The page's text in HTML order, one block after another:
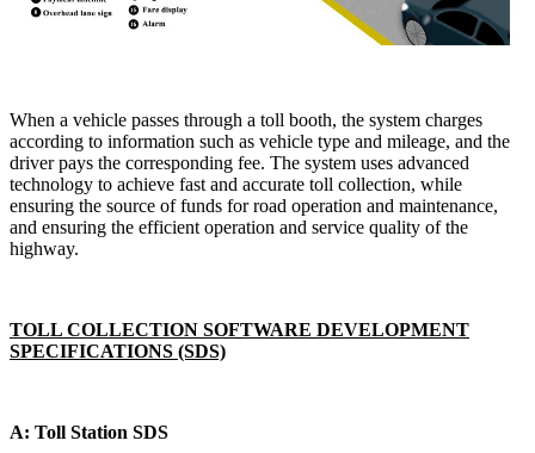
When a vehicle passes through a toll booth, the system charges
according to information such as vehicle type and mileage, and the
driver pays the corresponding fee. The system uses advanced
technology to achieve fast and accurate toll collection, while
ensuring the source of funds for road operation and maintenance,
and ensuring the efficient operation and service quality of the
highway.
TOLL COLLECTION SOFTWARE DEVELOPMENT
SPECIFICATIONS (SDS)
A: Toll Station SDS